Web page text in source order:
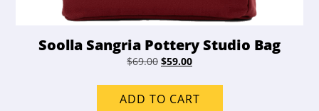
Soolla Sangria Pottery Studio Bag
$69.00 Original
was:
$69.00.
$59.00Current
is:
$59.00.
ADD TO CART